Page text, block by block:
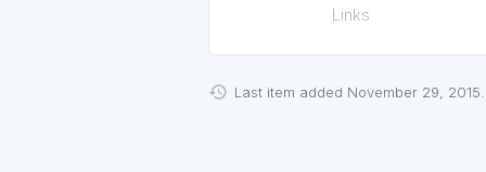
Links
Last item added November 29, 2015.